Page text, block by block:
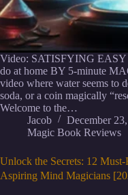
Video: SATISFYING
do at home BY 5-minute
video where water seems to
soda, or a coin magically
Welcome to the…
Jacob
December
Magic Book Reviews
Unlock the Secrets: 12
Aspiring Mind Magicians